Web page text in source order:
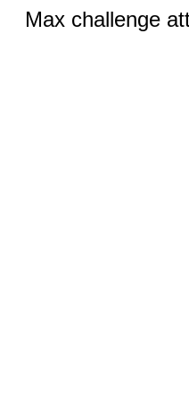
Max challenge